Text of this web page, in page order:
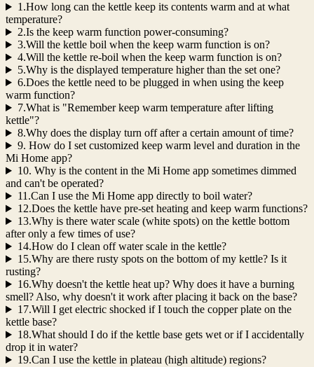
1.How long can the kettle keep its contents warm and at what
temperature?
2.Is the keep warm function power-consuming?
3.Will the kettle boil when the keep warm function is on?
4.Will the kettle re-boil when the keep warm function is on?
5.Why is the displayed temperature higher than the set one?
6.Does the kettle need to be plugged in when using the keep
warm function?
7.What is "Remember keep warm temperature after lifting
kettle"?
8.Why does the display turn off after a certain amount of time?
9. How do I set customized keep warm level and duration in the
Mi Home app?
10. Why is the content in the Mi Home app sometimes dimmed
and can't be operated?
11.Can I use the Mi Home app directly to boil water?
12.Does the kettle have pre-set heating and keep warm functions?
13.Why is there water scale (white spots) on the kettle bottom
after only a few times of use?
14.How do I clean off water scale in the kettle?
15.Why are there rusty spots on the bottom of my kettle? Is it
rusting?
16.Why doesn't the kettle heat up? Why does it have a burning
smell? Also, why doesn't it work after placing it back on the base?
17.Will I get electric shocked if I touch the copper plate on the
kettle base?
18.What should I do if the kettle base gets wet or if I accidentally
drop it in water?
19.Can I use the kettle in plateau (high altitude) regions?